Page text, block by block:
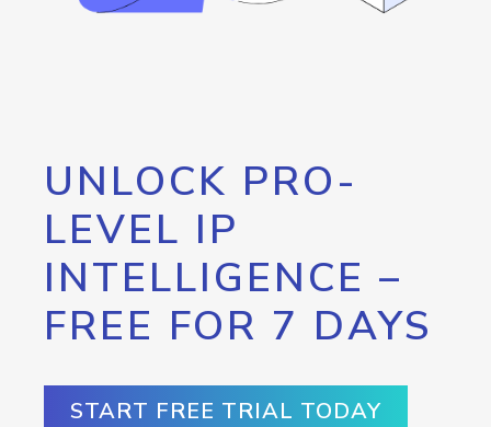
UNLOCK PRO-
LEVEL IP
INTELLIGENCE –
FREE FOR 7 DAYS
START FREE TRIAL TODAY